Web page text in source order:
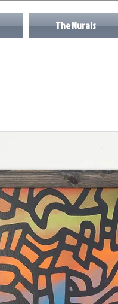
The Murals